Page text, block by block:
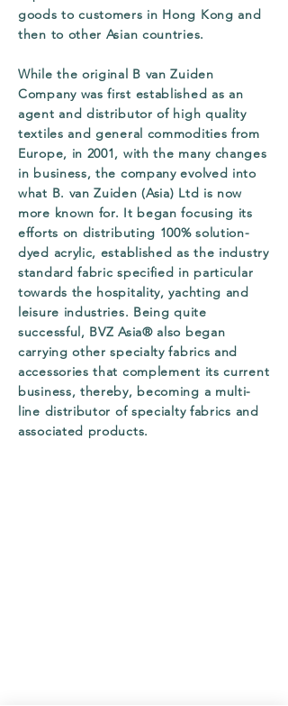
goods to customers in Hong Kong and
then to other Asian countries.
While the original B van Zuiden
Company was first established as an
agent and distributor of high quality
textiles and general commodities from
Europe, in 2001, with the many changes
in business, the company evolved into
what B. van Zuiden (Asia) Ltd is now
more known for. It began focusing its
efforts on distributing 100% solution-
dyed acrylic, established as the industry
standard fabric specified in particular
towards the hospitality, yachting and
leisure industries. Being quite
successful, BVZ Asia® also began
carrying other specialty fabrics and
accessories that complement its current
business, thereby, becoming a multi-
line distributor of specialty fabrics and
associated products.